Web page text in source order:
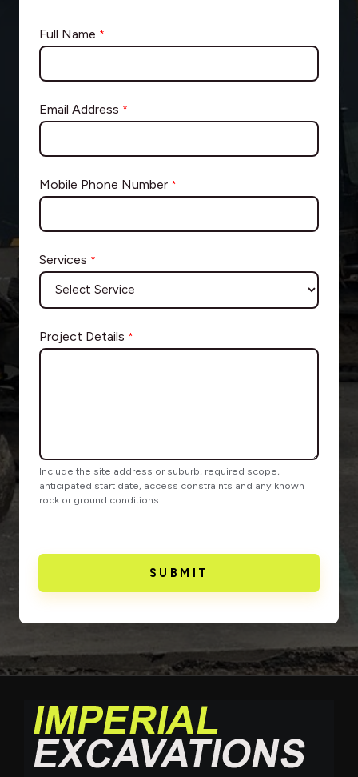
Full Name *
Email Address *
Mobile Phone Number *
Services *
Project Details *
Include the site address or suburb, required scope,
anticipated start date, access constraints and any known
rock or ground conditions.
SUBMIT